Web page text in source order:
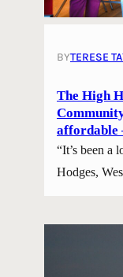
BYTERESE
The High
affordable
“It’s been a
Hodges,